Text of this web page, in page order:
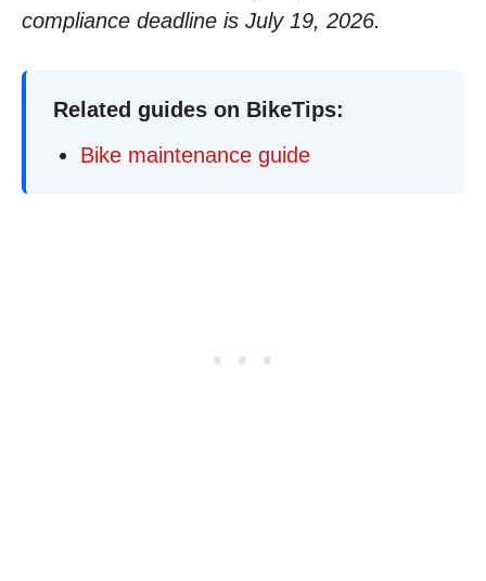
compliance deadline is July 19, 2026.
Related guides on BikeTips:
Bike maintenance guide